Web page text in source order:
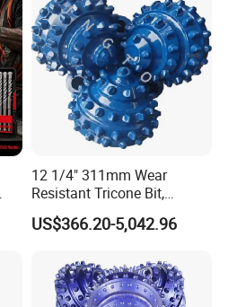
12 1/4" 311mm Wear
Resistant Tricone Bit,
Factory Wholesale for
Drilling Teams, High
US$366.20-5,042.96